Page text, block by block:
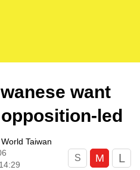
want
led
Taiwan
S M L